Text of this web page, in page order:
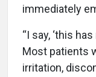
immediately
“I say, ‘this
Most patients
irritation,